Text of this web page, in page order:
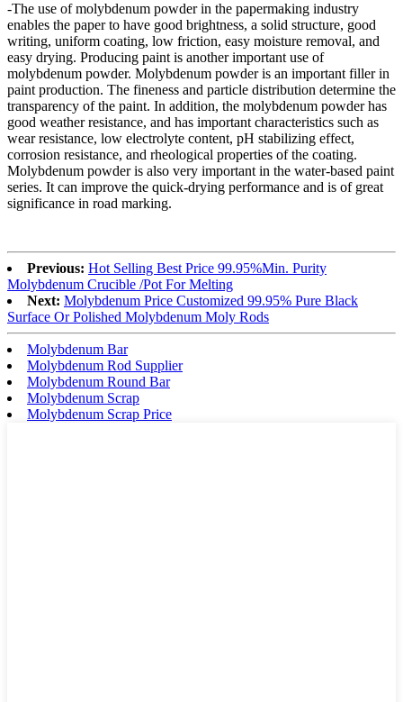
-The use of molybdenum powder in the papermaking industry
enables the paper to have good brightness, a solid structure, good
writing, uniform coating, low friction, easy moisture removal, and
easy drying. Producing paint is another important use of
molybdenum powder. Molybdenum powder is an important filler in
paint production. The fineness and particle distribution determine the
transparency of the paint. In addition, the molybdenum powder has
good weather resistance, and has important characteristics such as
wear resistance, low electrolyte content, pH stabilizing effect,
corrosion resistance, and rheological properties of the coating.
Molybdenum powder is also very important in the water-based paint
series. It can improve the quick-drying performance and is of great
significance in road marking.
Previous: Hot Selling Best Price 99.95%Min. Purity
Molybdenum Crucible /Pot For Melting
Next: Molybdenum Price Customized 99.95% Pure Black
Surface Or Polished Molybdenum Moly Rods
Molybdenum Bar
Molybdenum Rod Supplier
Molybdenum Round Bar
Molybdenum Scrap
Molybdenum Scrap Price